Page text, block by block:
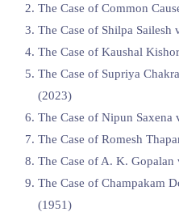
The Case of Common
The Case of Shilpa Sailesh
The Case of Kaushal
The Case of Supriya
(2023)
The Case of ⁠Nipun
The Case of Romesh
The Case of A. K. Gopalan
The Case of Champakam
(1951)